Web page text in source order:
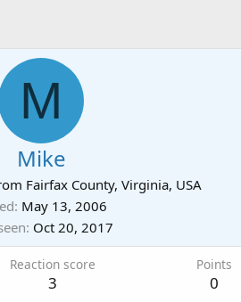
M
Mike
Fairfax County, Virginia, USA
May 13, 2006
Oct 20, 2017
Reaction score
3
Points
0